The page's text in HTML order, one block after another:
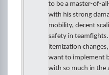
to be a master-of-
with his strong
mobility, decent
safety in
itemization
want to implement
with so much in the